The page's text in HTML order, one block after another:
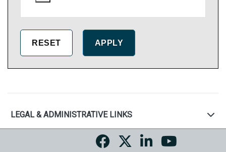
LEGAL & ADMINISTRATIVE LINKS